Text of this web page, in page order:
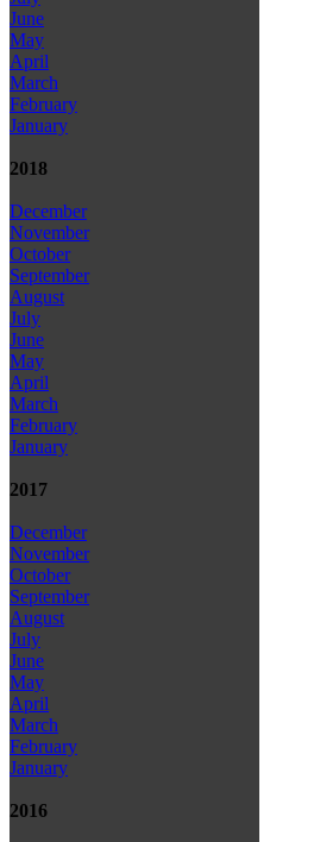
June
May
April
March
February
January
2018
December
November
October
September
August
July
June
May
April
March
February
January
2017
December
November
October
September
August
July
June
May
April
March
February
January
2016